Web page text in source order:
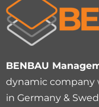
BENBAU
dynamic
in Germany &